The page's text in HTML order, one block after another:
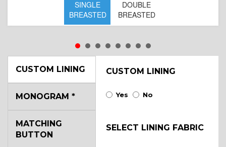
SINGLE
BREASTED
DOUBLE
BREASTED
CUSTOM LINING CUSTOM LINING
Yes No
SELECT LINING FABRIC
MONOGRAM *
MATCHING
BUTTON